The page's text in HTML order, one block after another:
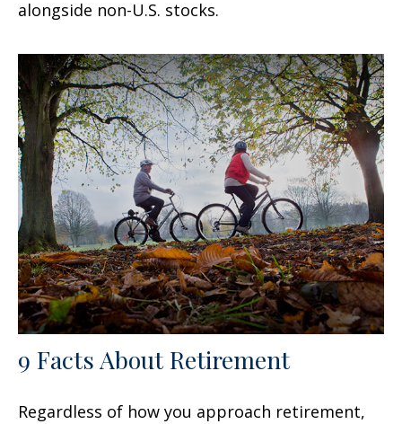
alongside non-U.S. stocks.
9 Facts About Retirement
Regardless of how you approach retirement,